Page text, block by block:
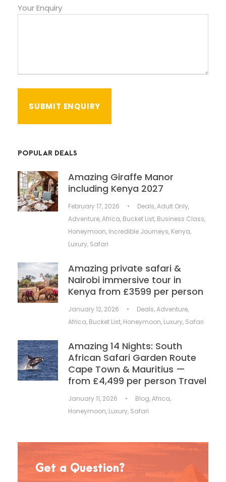
Your Enquiry
POPULAR DEALS
Amazing Giraffe Manor
including Kenya 2027
February 17, 2026 • Deals,Adult Only,
Adventure,Africa, Bucket List, Business Class,
Honeymoon, Incredible Journeys, Kenya,
Luxury, Safari
Amazing private safari &
Nairobi immersive tour in
Kenya from £3599 per person
January 12, 2026 • Deals,Adventure,
Africa, Bucket List, Honeymoon, Luxury, Safari
Amazing 14 Nights: South
African Safari Garden Route
Cape Town & Mauritius —
from £4,499 per person Travel
January 11, 2026 • Blog,Africa,
Honeymoon, Luxury, Safari
Get a Question?